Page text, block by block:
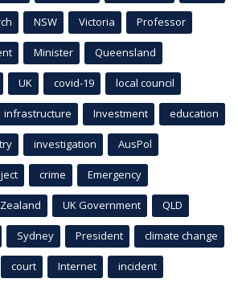
NSW Victoria Professor
Minister Queensland
UK covid-19 local council
infrastructure Investment education
investigation AusPol
crime Emergency
UK Government QLD
Sydney President climate change
court Internet incident